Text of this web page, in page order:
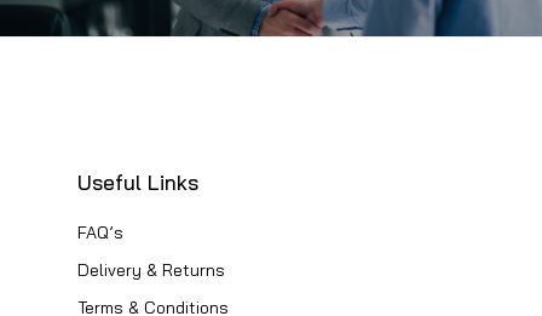
Useful Links
FAQ’s
Delivery & Returns
Terms & Conditions